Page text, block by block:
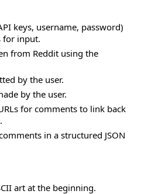
keys, username, password)
for input.
from Reddit using the
by the user.
by the user.
for comments to link back
in a structured JSON
art at the beginning.